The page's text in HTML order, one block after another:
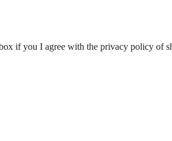
if you I agree with the privacy policy of